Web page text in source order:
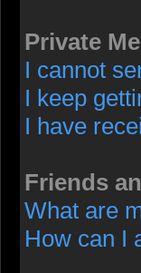
Private
I cannot
I keep
I have
Friends
What are
How can I